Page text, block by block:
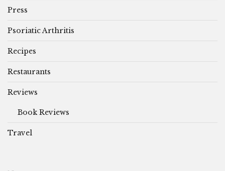
Press
Psoriatic Arthritis
Recipes
Restaurants
Reviews
Book Reviews
Travel